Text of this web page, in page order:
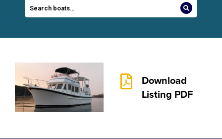
Download
Listing PDF